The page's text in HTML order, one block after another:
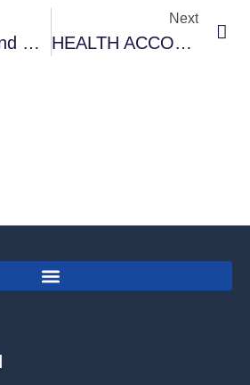
Sanitation And Hygiene In Primary Health Centre –Maharashtra (India) – Photostory
Next
HEALTH ACCOUNTABILITY CAN LEAD THE WAY – Accountability And Sustainable Development Goals- E.Premdas (COPASAH Global Sectt.)